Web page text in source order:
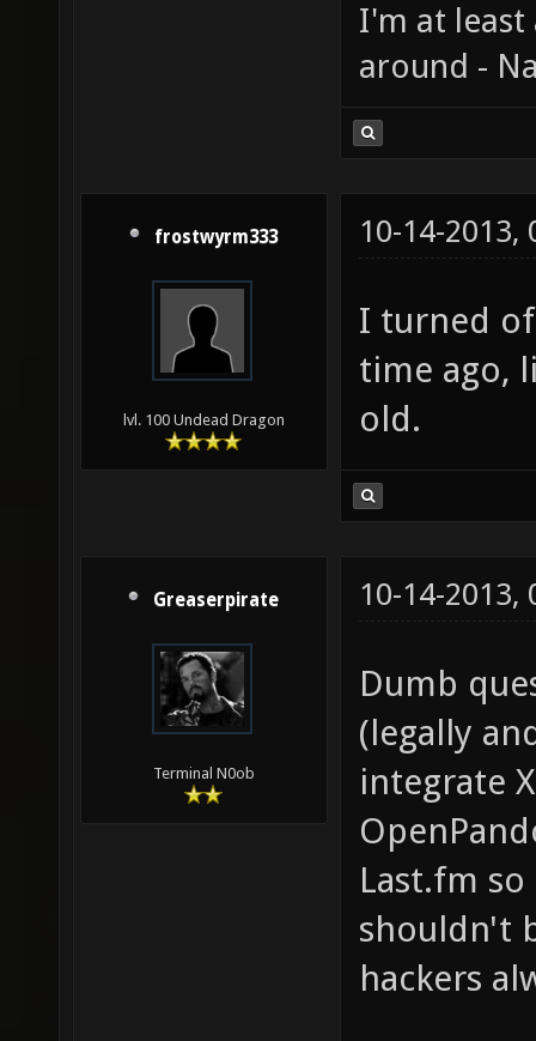
I'm at least
around -
frostwyrm333
lvl. 100 Undead Dragon
10-14-2013,
I turned
time ago,
old.
Greaserpirate
Terminal N0ob
10-14-2013,
Dumb
(legally
integrate
Last.fm
shouldn't
hackers